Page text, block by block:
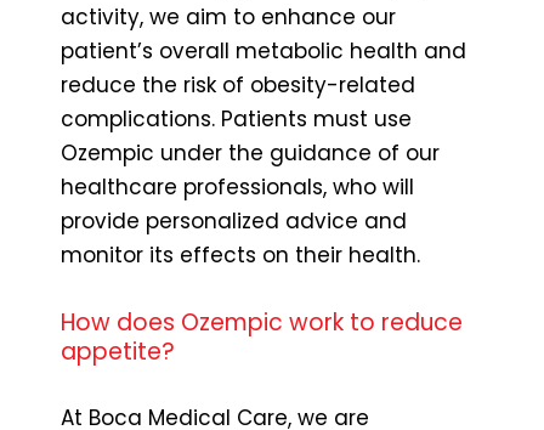
activity, we aim to enhance our
patient’s overall metabolic health and
reduce the risk of obesity-related
complications. Patients must use
Ozempic under the guidance of our
healthcare professionals, who will
provide personalized advice and
monitor its effects on their health.
How does Ozempic work to reduce
appetite?
At Boca Medical Care, we are